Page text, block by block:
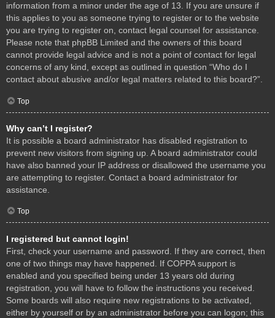
information from a minor under the age of 13. If you are unsure if
this applies to you as someone trying to register or to the website
you are trying to register on, contact legal counsel for assistance.
Please note that phpBB Limited and the owners of this board
cannot provide legal advice and is not a point of contact for legal
concerns of any kind, except as outlined in question “Who do I
contact about abusive and/or legal matters related to this board?”.
Top
Why can’t I register?
It is possible a board administrator has disabled registration to
prevent new visitors from signing up. A board administrator could
have also banned your IP address or disallowed the username you
are attempting to register. Contact a board administrator for
assistance.
Top
I registered but cannot login!
First, check your username and password. If they are correct, then
one of two things may have happened. If COPPA support is
enabled and you specified being under 13 years old during
registration, you will have to follow the instructions you received.
Some boards will also require new registrations to be activated,
either by yourself or by an administrator before you can logon; this